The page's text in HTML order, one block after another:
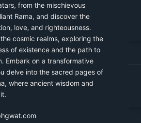
from the mischievous
Rama, and discover the
love, and righteousness.
cosmic realms, exploring the
of existence and the path to
Embark on a transformative
delve into the sacred pages of
where ancient wisdom and